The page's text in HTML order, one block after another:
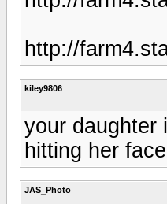
http://
kiley9806
your daughter
hitting her
JAS_Photo